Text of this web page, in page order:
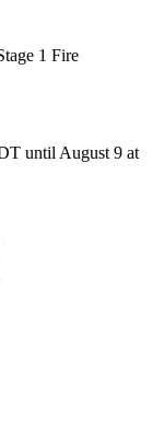
1 Fire
until August 9 at